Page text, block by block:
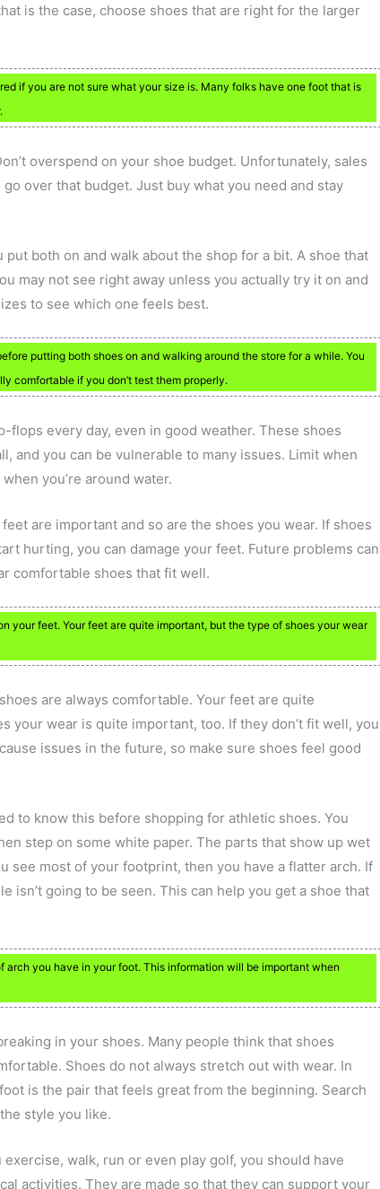
is the case, choose shoes that are right for the larger
if you are not sure what your size is. Many folks have one foot that is
overspend on your shoe budget. Unfortunately, sales
over that budget. Just buy what you need and stay
both on and walk about the shop for a bit. A shoe that
may not see right away unless you actually try it on and
to see which one feels best.
putting both shoes on and walking around the store for a while. You
comfortable if you don’t test them properly.
flops every day, even in good weather. These shoes
and you can be vulnerable to many issues. Limit when
you’re around water.
are important and so are the shoes you wear. If shoes
hurting, you can damage your feet. Future problems can
comfortable shoes that fit well.
your feet. Your feet are quite important, but the type of shoes your wear
are always comfortable. Your feet are quite
your wear is quite important, too. If they don’t fit well, you
issues in the future, so make sure shoes feel good
to know this before shopping for athletic shoes. You
step on some white paper. The parts that show up wet
see most of your footprint, then you have a flatter arch. If
isn’t going to be seen. This can help you get a shoe that
arch you have in your foot. This information will be important when
in your shoes. Many people think that shoes
Shoes do not always stretch out with wear. In
is the pair that feels great from the beginning. Search
style you like.
walk, run or even play golf, you should have
activities. They are made so that they can support your